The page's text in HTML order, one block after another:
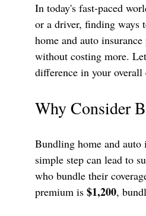
In today's fast-paced
or a driver, finding ways
home and auto
without costing more.
difference in your overall
Why Consider
Bundling home and auto
simple step can lead to
who bundle their
premium is $1,200,